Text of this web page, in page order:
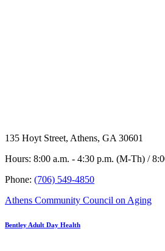
135 Hoyt Street, Athens, GA 30601
Hours: 8:00 a.m. - 4:30 p.m. (M-Th) /
Phone: (706) 549-4850
Athens Community Council on Aging
Bentley Adult Day Health